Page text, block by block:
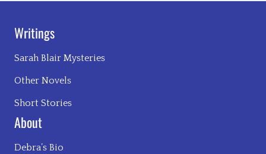
Writings
Sarah Blair Mysteries
Other Novels
Short Stories
About
Debra’s Bio